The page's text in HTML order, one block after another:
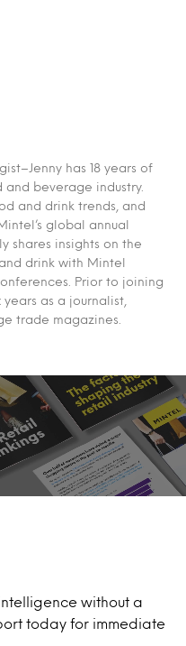
has 18 years of
beverage industry.
and drink trends, and
global annual
shares insights on the
drink with Mintel
Prior to joining
years as a journalist,
trade magazines.
without a
today for immediate